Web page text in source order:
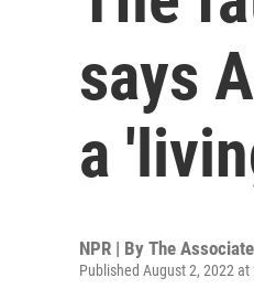
says
a
NPR | By The
Published August 2, 2022 at